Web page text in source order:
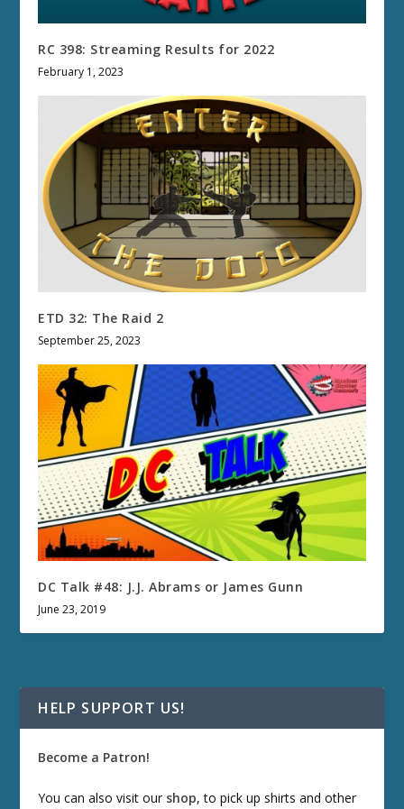
RC 398: Streaming Results for 2022
February 1, 2023
ETD 32: The Raid 2
September 25, 2023
DC Talk #48: J.J. Abrams or James Gunn
June 23, 2019
HELP SUPPORT US!
Become a Patron!
You can also visit our shop, to pick up shirts and other